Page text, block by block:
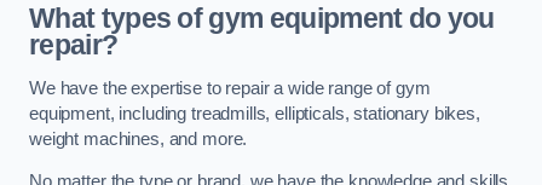
What types of gym equipment do you
repair?
We have the expertise to repair a wide range of gym
equipment, including treadmills, ellipticals, stationary bikes,
weight machines, and more.